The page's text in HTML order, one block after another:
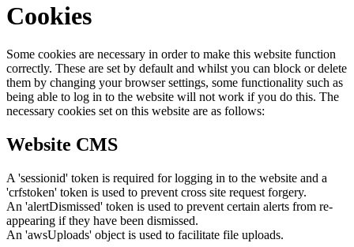
Cookies
Some cookies are necessary in order to make this website function
correctly. These are set by default and whilst you can block or delete
them by changing your browser settings, some functionality such as
being able to log in to the website will not work if you do this. The
necessary cookies set on this website are as follows:
Website CMS
A 'sessionid' token is required for logging in to the website and a
'crfstoken' token is used to prevent cross site request forgery.
An 'alertDismissed' token is used to prevent certain alerts from re-
appearing if they have been dismissed.
An 'awsUploads' object is used to facilitate file uploads.